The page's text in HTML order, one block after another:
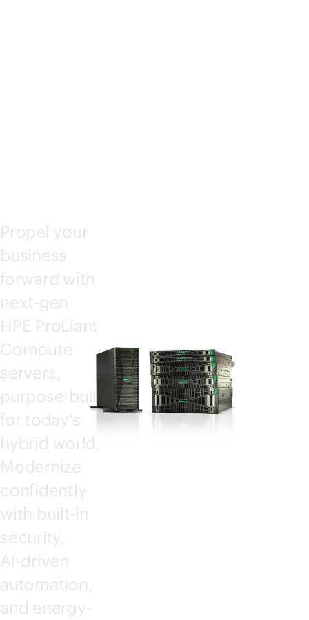
Propel your
business
forward with
next-gen
HPE ProLiant
Compute
servers,
purpose-built
for today's
hybrid world.
Modernize
confidently
with built-in
security,
AI-driven
automation,
and energy-